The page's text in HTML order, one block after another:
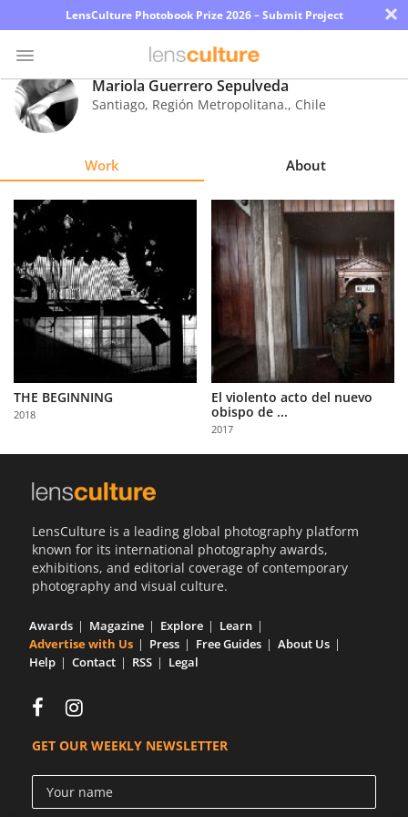
LensCulture Photobook Prize 2026 – Submit Project ×
Photo
Contest
Explore
Learn
About
Partner
with
Us
Sign
Mariola Guerrero Sepulveda
Santiago, Región Metropolitana., Chile
Work About
THE BEGINNING
2018
El violento acto del nuevo
obispo de ...
2017
LensCulture is a leading global photography platform
known for its international photography awards,
exhibitions, and editorial coverage of contemporary
photography and visual culture.
Awards Magazine Explore
Learn
Advertise with Us
Press Free Guides
About Us
Help
Contact RSS Legal
GET OUR WEEKLY NEWSLETTER